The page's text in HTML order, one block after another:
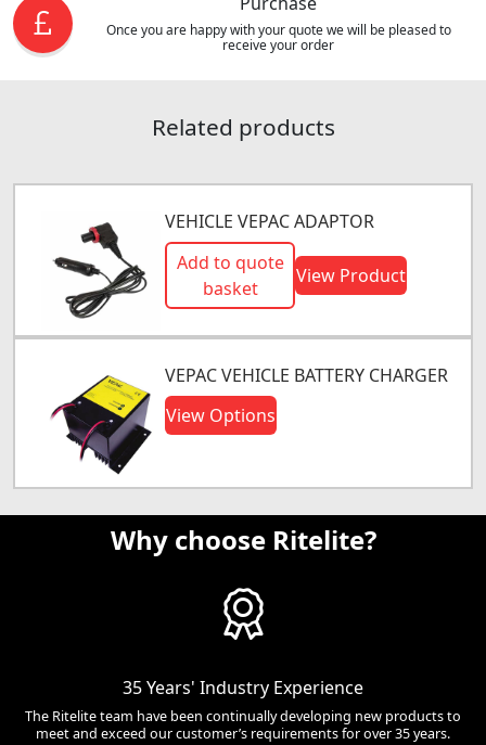
Once you are happy with your quote we will be pleased to
receive your order
Related products
VEHICLE VEPAC ADAPTOR
Add to quote
basket
View Product
VEPAC VEHICLE BATTERY CHARGER
View Options
Why choose Ritelite?
35 Years' Industry Experience
The Ritelite team have been continually developing new products to
meet and exceed our customer’s requirements for over 35 years.